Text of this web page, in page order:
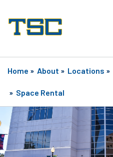
Home » About » Locations »
» Space Rental